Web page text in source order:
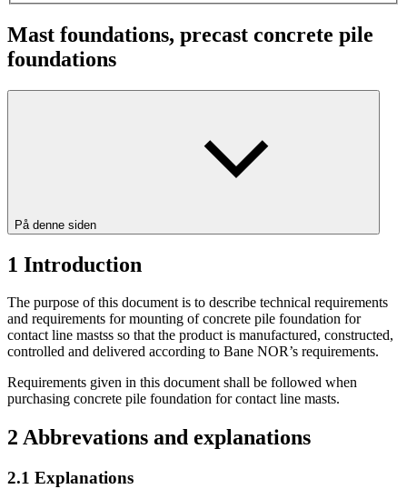
Mast foundations, precast concrete pile
foundations
På denne siden
1 Introduction
The purpose of this document is to describe technical requirements
and requirements for mounting of concrete pile foundation for
contact line mastss so that the product is manufactured, constructed,
controlled and delivered according to Bane NOR’s requirements.
Requirements given in this document shall be followed when
purchasing concrete pile foundation for contact line masts.
2 Abbrevations and explanations
2.1 Explanations